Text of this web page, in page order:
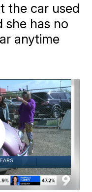
the car used
she has no
anytime